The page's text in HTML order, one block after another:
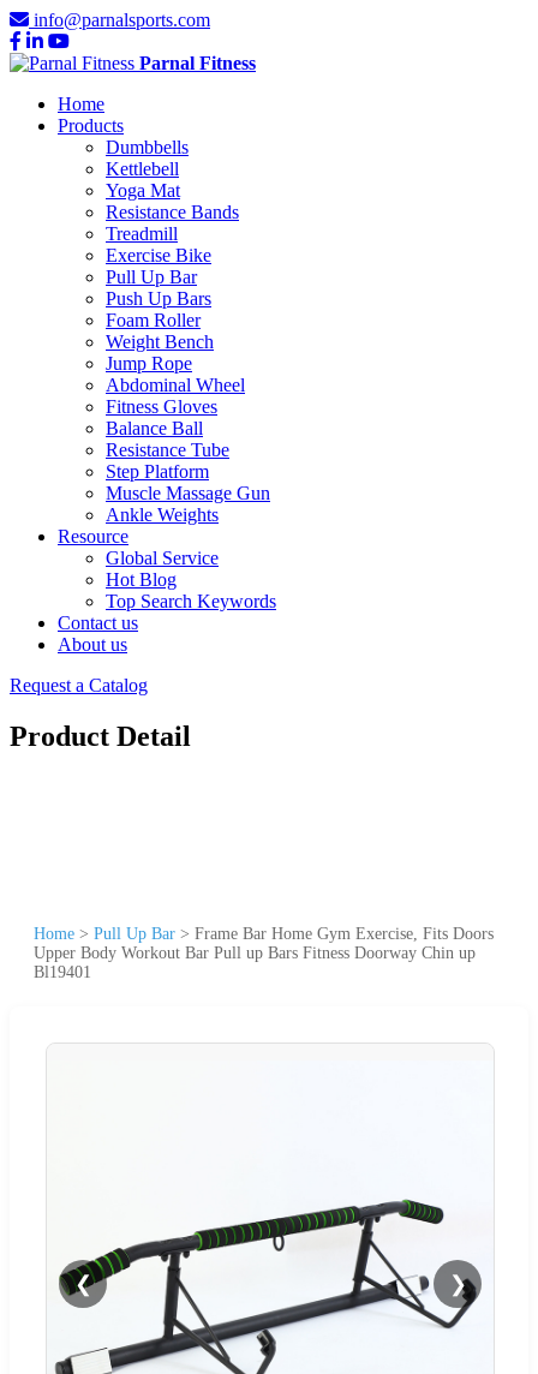
info@parnalsports.com
Parnal Fitness
Home
Products
Dumbbells
Kettlebell
Yoga Mat
Resistance Bands
Treadmill
Exercise Bike
Pull Up Bar
Push Up Bars
Foam Roller
Weight Bench
Jump Rope
Abdominal Wheel
Fitness Gloves
Balance Ball
Resistance Tube
Step Platform
Muscle Massage Gun
Ankle Weights
Resource
Global Service
Hot Blog
Top Search Keywords
Contact us
About us
Request a Catalog
Product Detail
Home > Pull Up Bar > Frame Bar Home Gym Exercise, Fits Doors
Upper Body Workout Bar Pull up Bars Fitness Doorway Chin up
Bl19401
❮ ❯